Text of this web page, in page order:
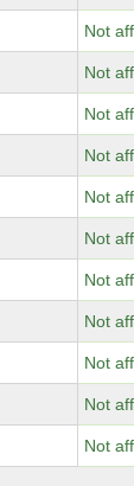
Not
Not
Not
Not
Not
Not
Not
Not
Not
Not
Not